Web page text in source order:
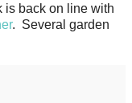
is back on line with
. Several garden